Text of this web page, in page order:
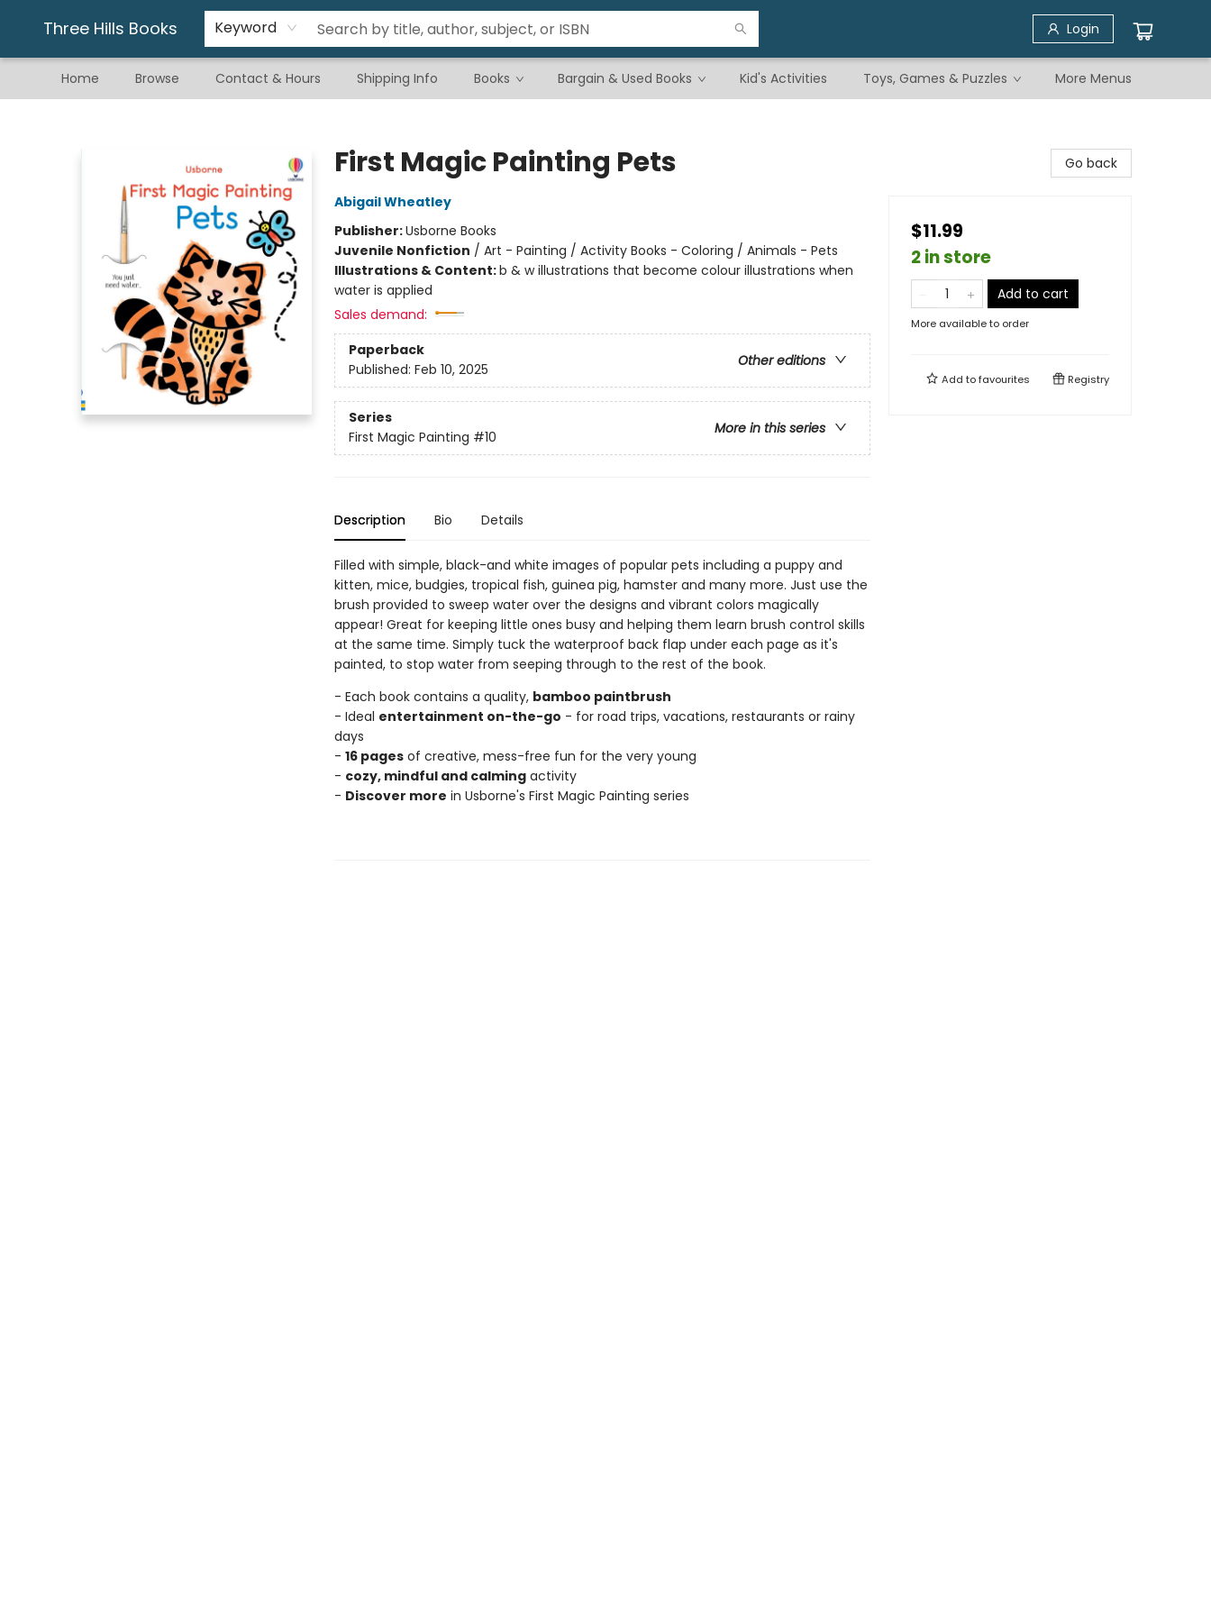
Three Hills Books Keyword Login
Home Browse Contact & Hours Shipping Info Books Bargain & Used Books Kid's Activities Toys, Games & Puzzles
Gift & Stationary
Art & Hobby
Warhammer
Gift Cards
eBay Listed Items
More Menus
First Magic Painting Pets
Abigail Wheatley
Publisher:Usborne Books
Juvenile Nonfiction / Art - Painting / Activity Books - Coloring / Animals - Pets
Illustrations & Content:b & w illustrations that become colour illustrations when
water is applied
Sales demand:
Paperback
Other editions
Published: Feb 10, 2025
Series
More in this series
First Magic Painting #10
Description Bio Details
Filled with simple, black-and white images of popular pets including a puppy and
kitten, mice, budgies, tropical fish, guinea pig, hamster and many more. Just use the
brush provided to sweep water over the designs and vibrant colors magically
appear! Great for keeping little ones busy and helping them learn brush control skills
at the same time. Simply tuck the waterproof back flap under each page as it's
painted, to stop water from seeping through to the rest of the book.
- Each book contains a quality, bamboo paintbrush
- Ideal entertainment on-the-go - for road trips, vacations, restaurants or rainy
days
- 16 pagesof creative, mess-free fun for the very young
- cozy, mindful and calmingactivity
- Discover more in Usborne's First Magic Painting series
Go back
$11.99
2 in store
Add to cart
More available to order
Add tofavourites Registry